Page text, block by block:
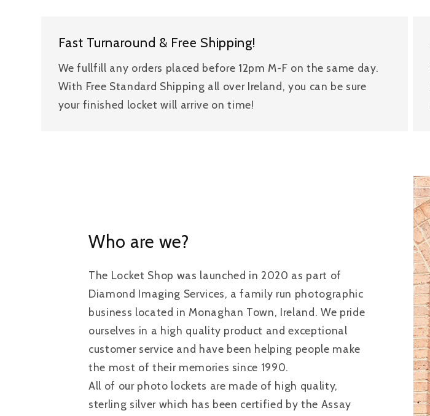
Fast Turnaround & Free Shipping!
We fullfill any orders placed before 12pm M-F on the same day.
With Free Standard Shipping all over Ireland, you can be sure
your finished locket will arrive on time!
Who are we?
The Locket Shop was launched in 2020 as part of
Diamond Imaging Services, a family run photographic
business located in Monaghan Town, Ireland. We pride
ourselves in a high quality product and exceptional
customer service and have been helping people make
the most of their memories since 1990.
All of our photo lockets are made of high quality,
sterling silver which has been certified by the Assay